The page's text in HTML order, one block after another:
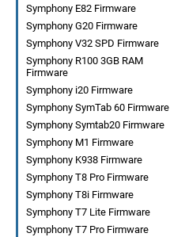
Symphony E82 Firmware
Symphony G20 Firmware
Symphony V32 SPD Firmware
Symphony R100 3GB RAM
Firmware
Symphony i20 Firmware
Symphony SymTab 60 Firmware
Symphony Symtab20 Firmware
Symphony M1 Firmware
Symphony K938 Firmware
Symphony T8 Pro Firmware
Symphony T8i Firmware
Symphony T7 Lite Firmware
Symphony T7 Pro Firmware